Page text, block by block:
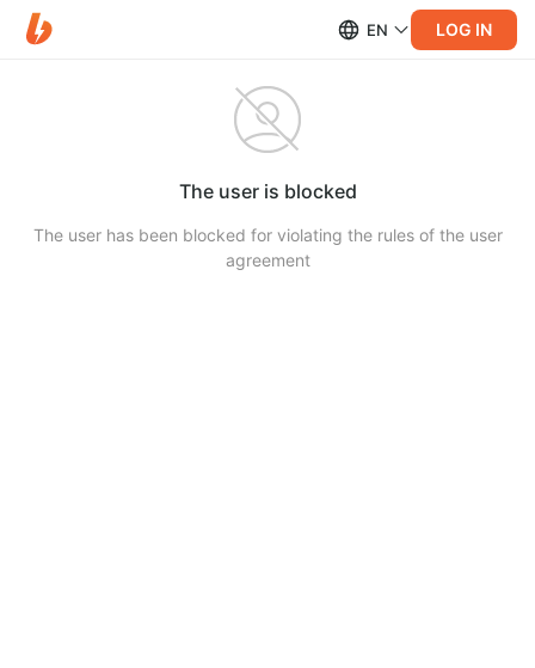
EN LOG IN
The user is blocked
The user has been blocked for violating the rules of the user
agreement